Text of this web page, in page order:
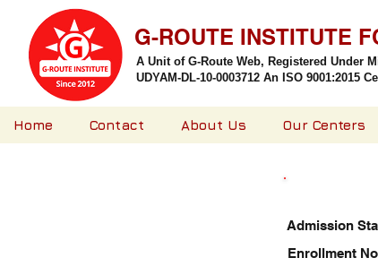
A Unit of G-Route Web, Registered Under
UDYAM-DL-10-0003712 An ISO 9001:2015
G-ROUTE INSTITUTE
Home Contact About Us Our Centers
Enrollment
Admission